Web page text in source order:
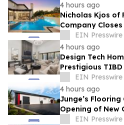
4 hours ago
Nicholas Kjos of
Company Closes
ListingEIN Presswire
4 hours ago
Design Tech
Prestigious
Commitment to
Home Design
EIN Presswire
4 hours ago
Junge’s
Opening of New
EIN Presswire